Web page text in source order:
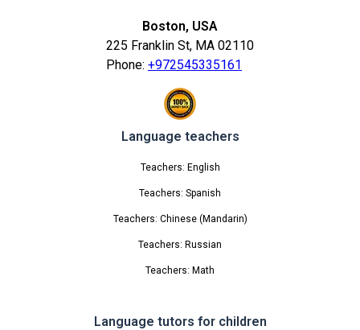
Boston, USA
225 Franklin St, MA 02110
Phone: +972545335161
Language teachers
Teachers: English
Teachers: Spanish
Teachers: Chinese (Mandarin)
Teachers: Russian
Teachers: Math
Language tutors for children